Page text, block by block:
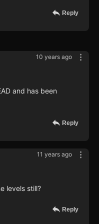
Reply
10 years ago
and has been
Reply
11 years ago
levels still?
Reply